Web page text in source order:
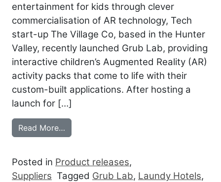
entertainment for kids through clever
commercialisation of AR technology, Tech
start-up The Village Co, based in the Hunter
Valley, recently launched Grub Lab, providing
interactive children’s Augmented Reality (AR)
activity packs that come to life with their
custom-built applications. After hosting a
launch for […]
Read More…
Posted in Product releases,
Suppliers Tagged Grub Lab, Laundy Hotels,